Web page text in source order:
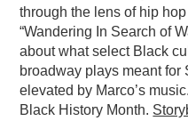
through the lens of hip
“Wandering In Search of
about what select Black
broadway plays meant for
elevated by Marco’s
Black History Month.